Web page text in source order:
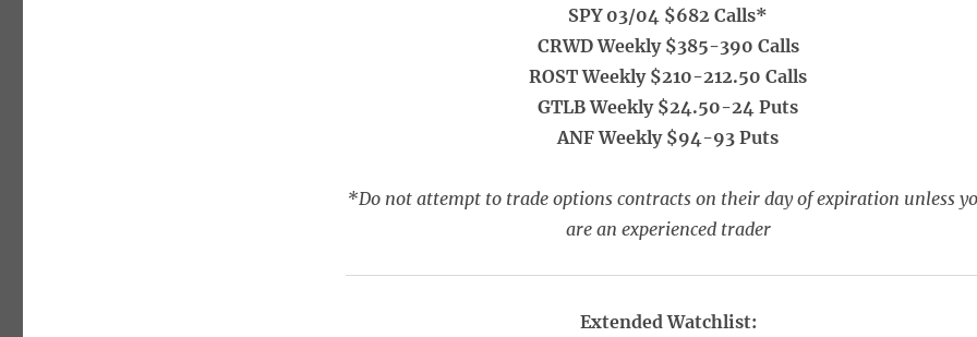
SPY 03/04 $682 Calls*
CRWD Weekly $385-390 Calls
ROST Weekly $210-212.50 Calls
GTLB Weekly $24.50-24 Puts
ANF Weekly $94-93 Puts
*Do not attempt to trade options contracts on their day of expiration unless
are an experienced trader
Extended Watchlist: